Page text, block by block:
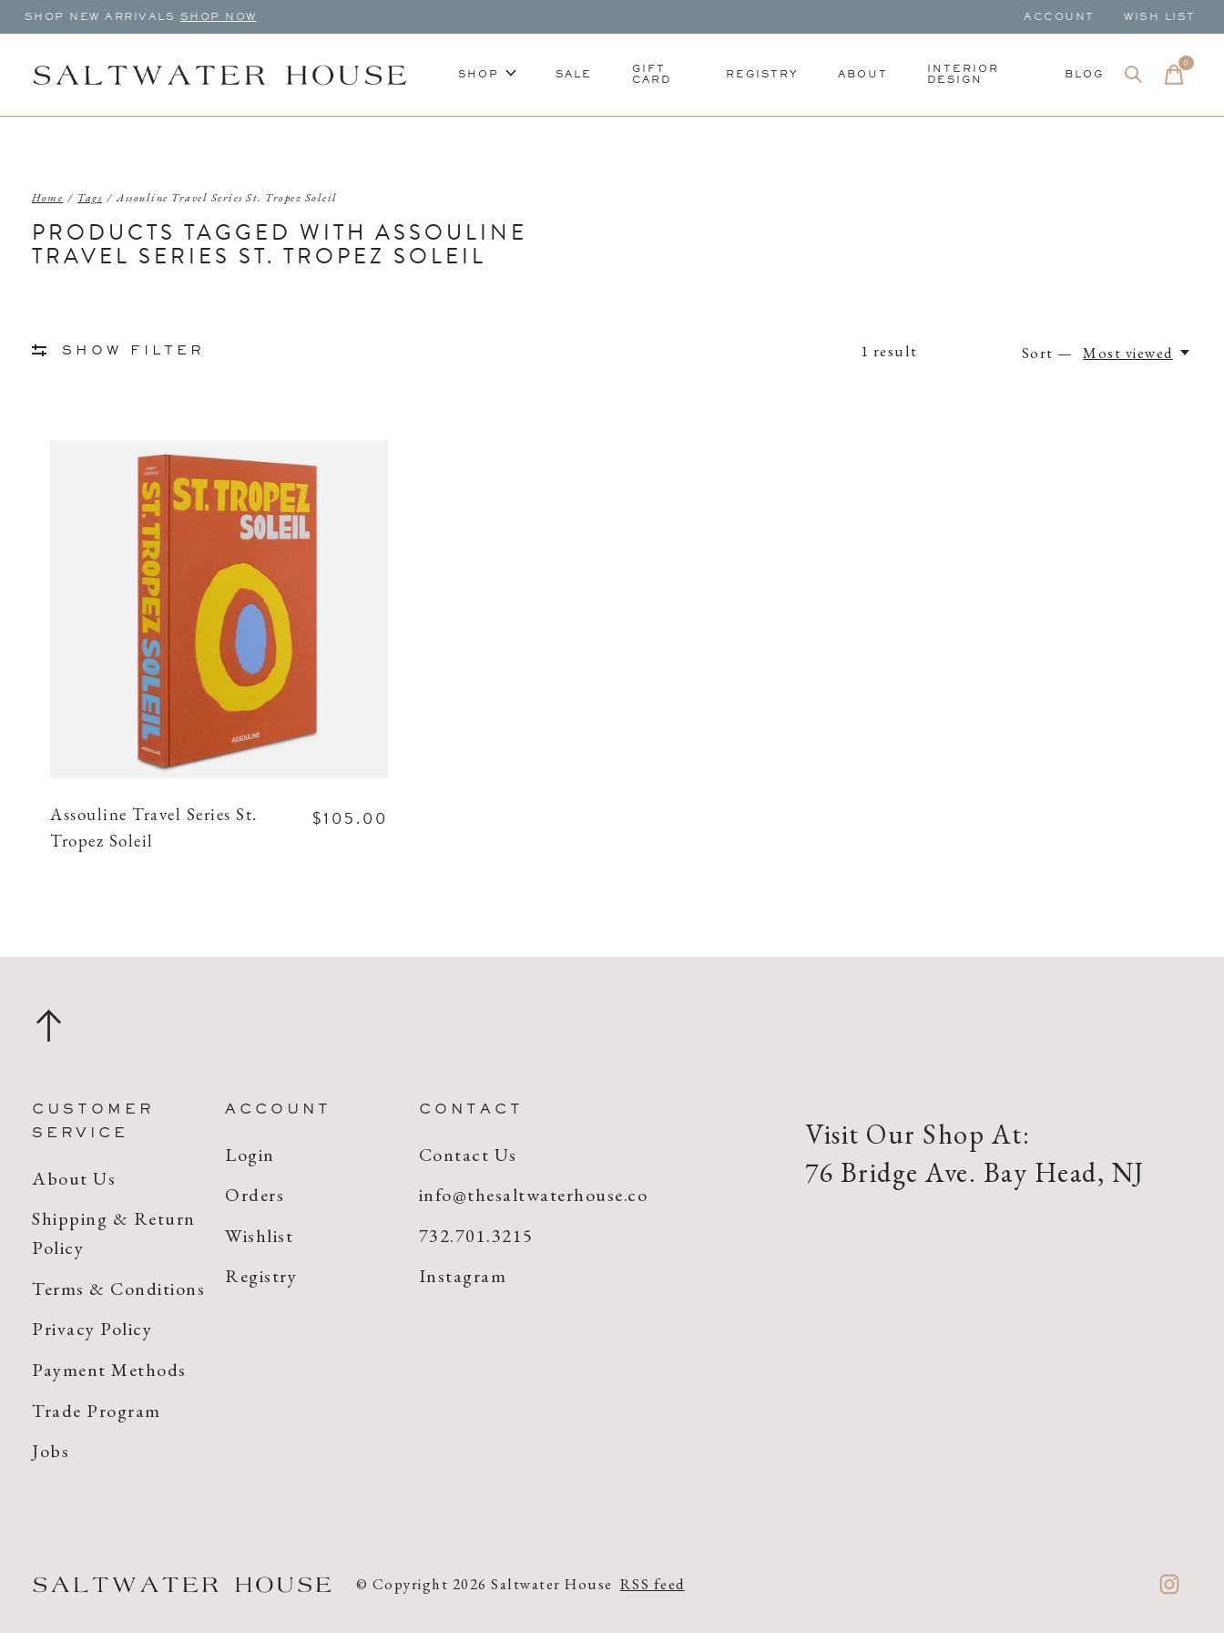
SHOP NEW ARRIVALS SHOP NOW ACCOUNT WISH LIST
SHOP SALE
GIFT
CARD
REGISTRY ABOUT
INTERIOR
DESIGN
BLOG
0items
Home / Tags / Assouline Travel Series St. Tropez Soleil
PRODUCTS TAGGED WITH ASSOULINE
TRAVEL SERIES ST. TROPEZ SOLEIL
SHOW FILTER 1 result Sort — Most viewed
Assouline Travel Series St.
Tropez Soleil
$105.00
CUSTOMER
SERVICE
About Us
Shipping & Return
Policy
Terms & Conditions
Privacy Policy
Payment Methods
Trade Program
Jobs
ACCOUNT
Login
Orders
Wishlist
Registry
CONTACT
Contact Us
info@thesaltwaterhouse.co
732.701.3215
Instagram
Visit Our Shop At:
76 Bridge Ave. Bay Head, NJ
© Copyright 2026 Saltwater House RSS feed